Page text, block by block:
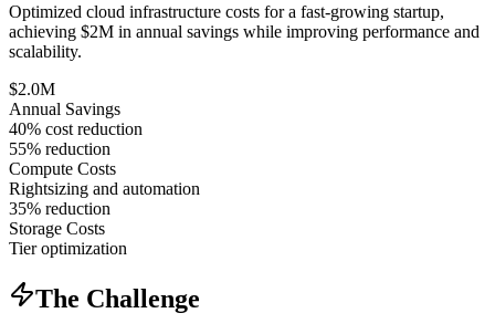
Optimized cloud infrastructure costs for a fast-growing startup,
achieving $2M in annual savings while improving performance and
scalability.
$2.0M
Annual Savings
40% cost reduction
55% reduction
Compute Costs
Rightsizing and automation
35% reduction
Storage Costs
Tier optimization
The Challenge